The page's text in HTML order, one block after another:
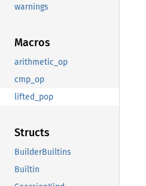
warnings
Macros
arithmetic_op
cmp_op
lifted_pop
Structs
BuilderBuiltins
Builtin